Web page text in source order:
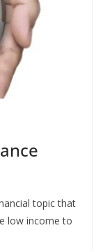
topic that
low income to